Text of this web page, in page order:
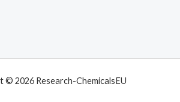
© 2026 Research-ChemicalsEU